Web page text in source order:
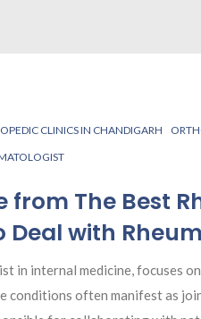
CLINICS IN CHANDIGARH
from The Best
with
in internal medicine, focuses
conditions often manifest as